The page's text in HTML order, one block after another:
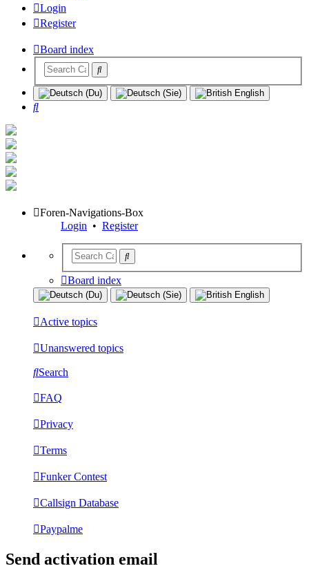
Login
Register
Board index
Search
Foren-Navigations-Box
Login • Register
Board index
Active topics
Unanswered topics
Search
FAQ
Privacy
Terms
Funker Contest
Callsign Database
Paypalme
Send activation email